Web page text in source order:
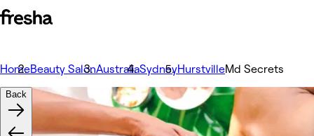
HomeBeauty SalonAustraliaSydneyHurstvilleMd Secrets
Back